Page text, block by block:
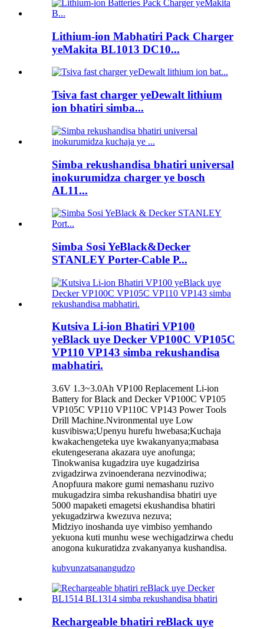
Lithium-ion Mabhatiri Pack Charger
yeMakita BL1013 DC10...
Tsiva fast charger yeDewalt lithium
ion bhatiri simba...
Simba rekushandisa bhatiri universal
inokurumidza charger ye bosch
AL11...
Simba Sosi YeBlack&Decker
STANLEY Porter-Cable P...
Kutsiva Li-ion Bhatiri VP100
yeBlack uye Decker VP100C VP105C
VP110 VP143 simba rekushandisa
mabhatiri.
3.6V 1.3~3.0Ah VP100 Replacement Li-ion
Battery for Black and Decker VP100C VP105
VP105C VP110 VP110C VP143 Power Tools
Drill Machine.Nvironmental uye Low
kusvibiswa;Upenyu hurefu hwebasa;Kuchaja
kwakachengeteka uye kwakanyanya;mabasa
ekutengeserana akazara uye anofunga;
Tinokwanisa kugadzira uye kugadzirisa
zvigadzirwa zvinoenderana nezvinodiwa;
Anopfuura makore gumi nemashanu ruzivo
mukugadzira simba rekushandisa bhatiri uye
5000 mapaketi emagetsi ekushandisa bhatiri
yekugadzirwa kwezuva nezuva;
Midziyo inoshanda uye vimbiso yemhando
yekuona kuti munhu wese wechigadzirwa chedu
anogona kukuratidza zvakanyanya kushandisa.
kubvunzatsanangudzo
Rechargeable bhatiri reBlack uye